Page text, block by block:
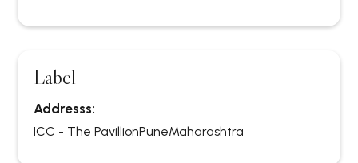
Label
Addresss:
ICC - The PavillionPuneMaharashtra